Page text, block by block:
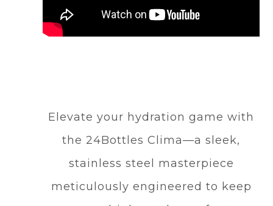
Elevate your hydration game with
the 24Bottles Clima—a sleek,
stainless steel masterpiece
meticulously engineered to keep